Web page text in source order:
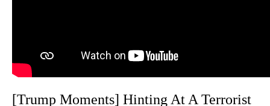
[Trump Moments] Hinting At A Terrorist